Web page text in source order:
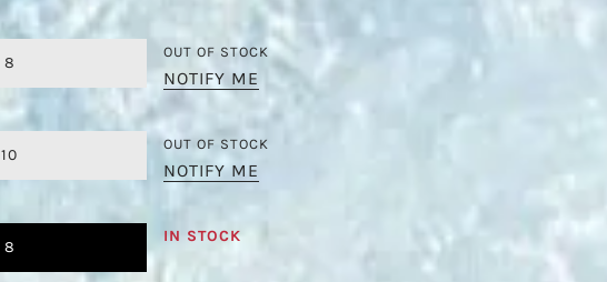
8
OUT OF STOCK
NOTIFY ME
10
OUT OF STOCK
NOTIFY ME
8
IN STOCK